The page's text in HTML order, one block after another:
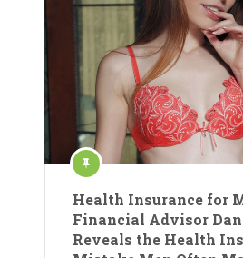
Health Insurance for
Financial Advisor
Reveals the Health